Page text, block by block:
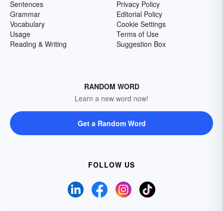
Sentences
Grammar
Vocabulary
Usage
Reading & Writing
Privacy Policy
Editorial Policy
Cookie Settings
Terms of Use
Suggestion Box
RANDOM WORD
Learn a new word now!
Get a Random Word
FOLLOW US